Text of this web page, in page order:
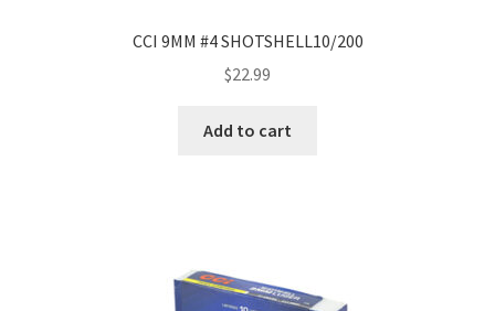
CCI 9MM #4 SHOTSHELL10/200
$22.99
Add to cart